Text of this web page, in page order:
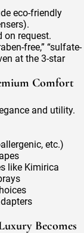
eco-friendly
on request.
free,” “sulfate-
at the 3-star
Comfort
and utility.
etc.)
like Kimirica
Becomes